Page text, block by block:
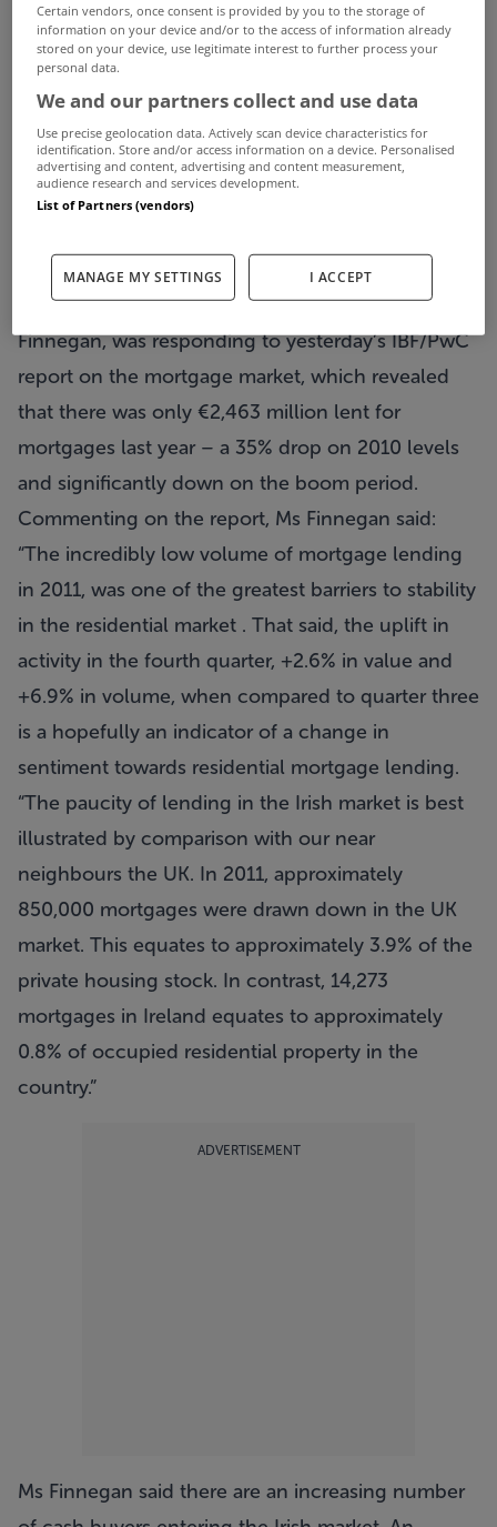
Sherry FitzGerald insist that a lack of mortgage
finance being provided to potential buyers
remains one of the greatest barriers to stability in
the residential property market and the group has
on all Irish banks to help alleviate the problem.
Chief Economist for Sherry FitzGerald, Marian
Finnegan, was responding to yesterday’s IBF/PwC
report on the mortgage market, which revealed
that there was only €2,463 million lent for
mortgages last year – a 35% drop on 2010 levels
and significantly down on the boom period.
Commenting on the report, Ms Finnegan said:
“The incredibly low volume of mortgage lending
in 2011, was one of the greatest barriers to stability
in the residential market . That said, the uplift in
activity in the fourth quarter, +2.6% in value and
+6.9% in volume, when compared to quarter three
is a hopefully an indicator of a change in
sentiment towards residential mortgage lending.
“The paucity of lending in the Irish market is best
illustrated by comparison with our near
neighbours the UK. In 2011, approximately
850,000 mortgages were drawn down in the UK
market. This equates to approximately 3.9% of the
private housing stock. In contrast, 14,273
mortgages in Ireland equates to approximately
0.8% of occupied residential property in the
country.”
ADVERTISEMENT
Ms Finnegan said there are an increasing number
Certain vendors, once consent is provided by you to the storage of
information on your device and/or to the access of information already
stored on your device, use legitimate interest to further process your
personal data.
We and our partners collect and use data
Use precise geolocation data. Actively scan device characteristics for
identification. Store and/or access information on a device. Personalised
advertising and content, advertising and content measurement,
audience research and services development.
List of Partners (vendors)
MANAGE MY SETTINGS I ACCEPT